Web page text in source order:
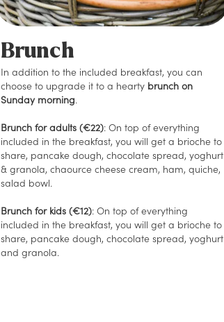
Brunch
In addition to the included breakfast, you can
choose to upgrade it to a hearty brunch on
Sunday morning.
Brunch for adults (€22): On top of everything
included in the breakfast, you will get a brioche to
share, pancake dough, chocolate spread, yoghurt
& granola, chaource cheese cream, ham, quiche,
salad bowl.
Brunch for kids (€12): On top of everything
included in the breakfast, you will get a brioche to
share, pancake dough, chocolate spread, yoghurt
and granola.